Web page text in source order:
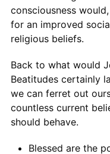
consciousness
for an improved
religious beliefs.
Back to what would
Beatitudes certainly
we can ferret out
countless current
should behave.
Blessed are the